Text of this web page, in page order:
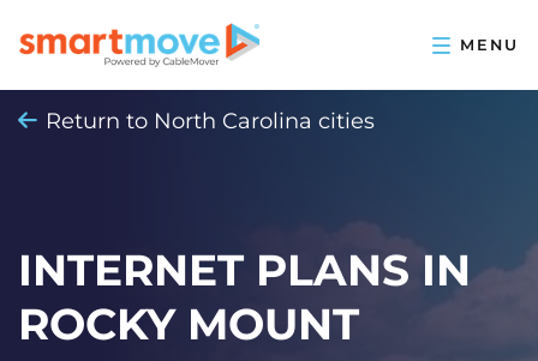
Return to North Carolina cities
INTERNET PLANS IN
ROCKY MOUNT